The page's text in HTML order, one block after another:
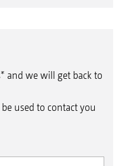
and we will get back to
used to contact you